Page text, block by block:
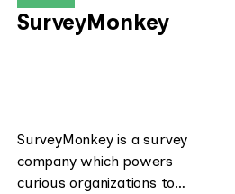
SurveyMonkey
SurveyMonkey is a survey
company which powers
curious organizations to